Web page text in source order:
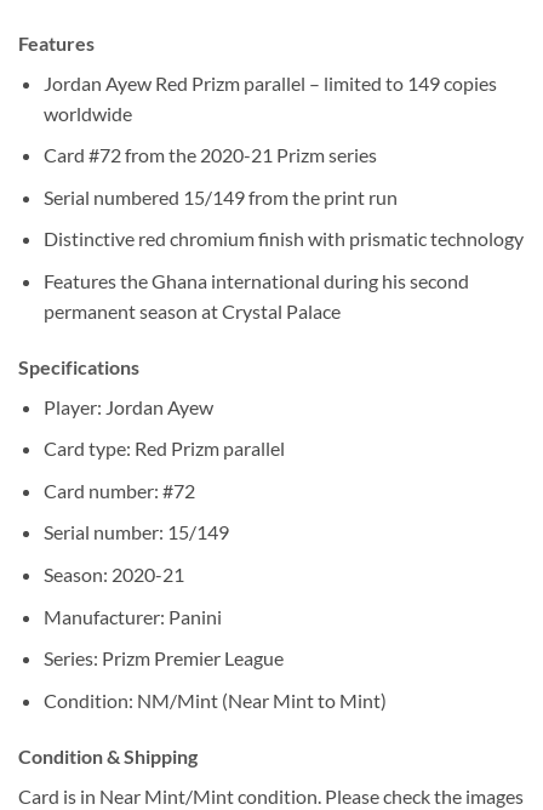
Features
Jordan Ayew Red Prizm parallel – limited to 149 copies
worldwide
Card #72 from the 2020-21 Prizm series
Serial numbered 15/149 from the print run
Distinctive red chromium finish with prismatic technology
Features the Ghana international during his second
permanent season at Crystal Palace
Specifications
Player: Jordan Ayew
Card type: Red Prizm parallel
Card number: #72
Serial number: 15/149
Season: 2020-21
Manufacturer: Panini
Series: Prizm Premier League
Condition: NM/Mint (Near Mint to Mint)
Condition & Shipping
Card is in Near Mint/Mint condition. Please check the images